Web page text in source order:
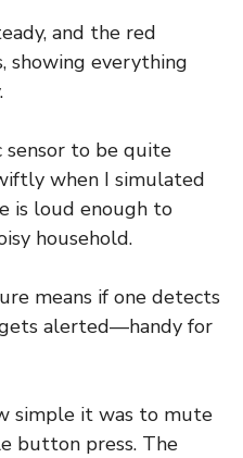
and the red
showing everything
to be quite
when I simulated
is loud enough to
household.
means if one detects
alerted—handy for
simple it was to mute
button press. The